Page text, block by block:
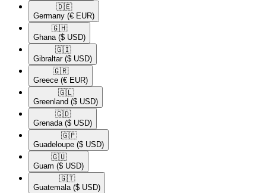
🇩🇪​
Germany (€ EUR)
🇬🇭​
Ghana ($ USD)
🇬🇮​
Gibraltar ($ USD)
🇬🇷​
Greece (€ EUR)
🇬🇱​
Greenland ($ USD)
🇬🇩​
Grenada ($ USD)
🇬🇵​
Guadeloupe ($ USD)
🇬🇺​
Guam ($ USD)
🇬🇹​
Guatemala ($ USD)